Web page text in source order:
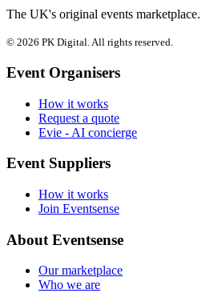
The UK's original events marketplace.
© 2026 PK Digital. All rights reserved.
Event Organisers
How it works
Request a quote
Evie - AI concierge
Event Suppliers
How it works
Join Eventsense
About Eventsense
Our marketplace
Who we are